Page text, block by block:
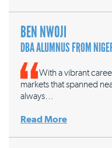
BEN NWOJI
DBA ALUMNUS FROM
With a vibrant
markets that spanned
always…
Read More